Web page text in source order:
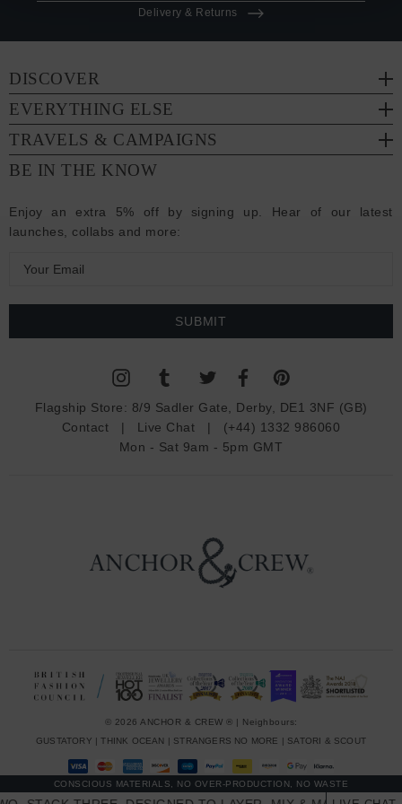
Delivery & Returns
DISCOVER
EVERYTHING ELSE
TRAVELS & CAMPAIGNS
BE IN THE KNOW
Enjoy an extra 5% off by signing up. Hear of our latest
launches, collabs and more:
a
Flagship Store: 8/9 Sadler Gate, Derby, DE1 3NF (GB)
Contact | Live Chat | (+44) 1332 986060
Mon - Sat 9am - 5pm GMT
© 2026 ANCHOR & CREW ® | Neighbours:
GUSTATORY |THINK OCEAN | STRANGERS NO MORE | SATORI & SCOUT
CONSCIOUS MATERIALS, NO OVER-PRODUCTION, NO WASTE